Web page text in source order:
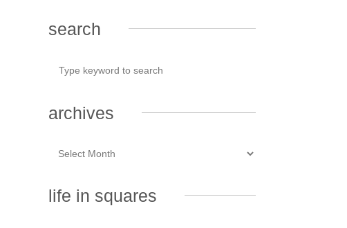
search
archives
life in squares